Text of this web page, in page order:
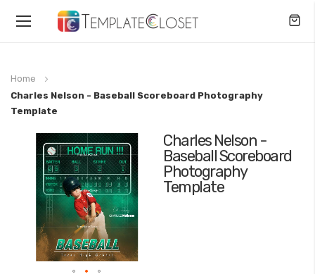
Toggle
Home
Charles Nelson - Baseball Scoreboard Photography
Template
Charles Nelson -
Baseball Scoreboard
Photography
Template
images
gallery